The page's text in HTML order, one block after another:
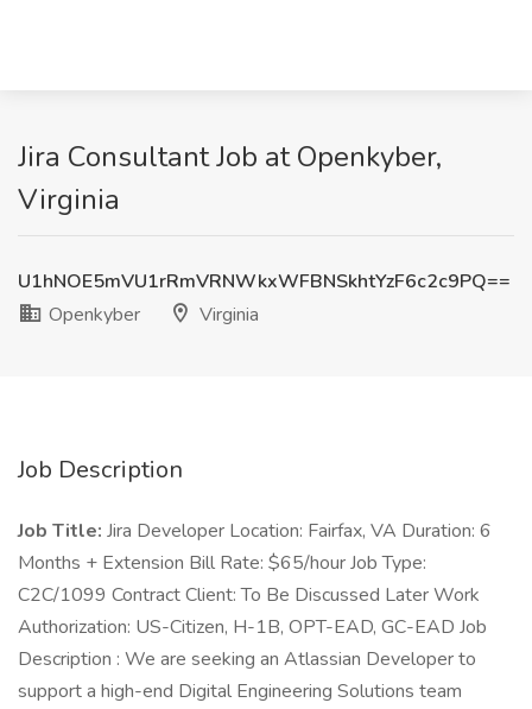
Jira Consultant Job at Openkyber,
Virginia
U1hNOE5mVU1rRmVRNWkxWFBNSkhtYzF6c2c9PQ==
Openkyber
Virginia
Job Description
Job Title: Jira Developer Location: Fairfax, VA Duration: 6
Months + Extension Bill Rate: $65/hour Job Type:
C2C/1099 Contract Client: To Be Discussed Later Work
Authorization: US-Citizen, H-1B, OPT-EAD, GC-EAD Job
Description : We are seeking an Atlassian Developer to
support a high-end Digital Engineering Solutions team